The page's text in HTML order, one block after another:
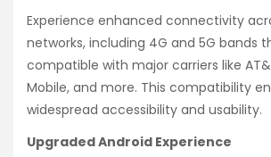
Experience enhanced connectivity
networks, including 4G and 5G bands
compatible with major carriers like
Mobile, and more. This compatibility
widespread accessibility and usability.
Upgraded Android Experience